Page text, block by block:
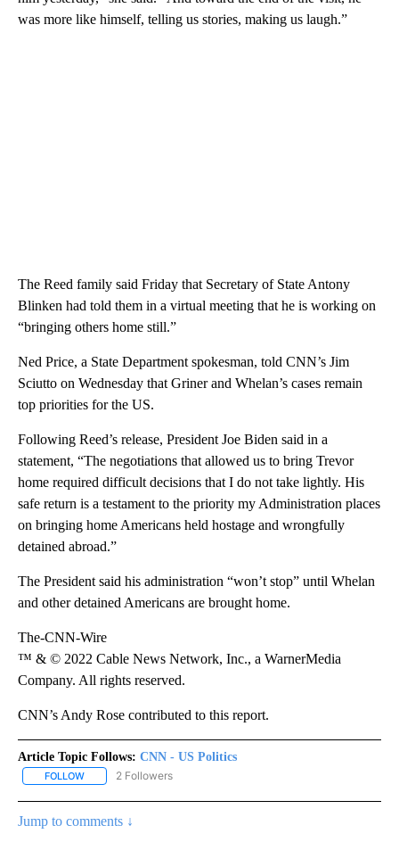
was more like himself, telling us stories, making us laugh.”
The Reed family said Friday that Secretary of State Antony
Blinken had told them in a virtual meeting that he is working on
“bringing others home still.”
Ned Price, a State Department spokesman, told CNN’s Jim
Sciutto on Wednesday that Griner and Whelan’s cases remain
top priorities for the US.
Following Reed’s release, President Joe Biden said in a
statement, “The negotiations that allowed us to bring Trevor
home required difficult decisions that I do not take lightly. His
safe return is a testament to the priority my Administration places
on bringing home Americans held hostage and wrongfully
detained abroad.”
The President said his administration “won’t stop” until Whelan
and other detained Americans are brought home.
The-CNN-Wire
™ & © 2022 Cable News Network, Inc., a WarnerMedia
Company. All rights reserved.
CNN’s Andy Rose contributed to this report.
Article Topic Follows: CNN - US Politics
FOLLOW FOLLOW "CNN - US POLITICS" TO RECEIVE NOTIFICATIONS
2 Followers
Jump to comments ↓